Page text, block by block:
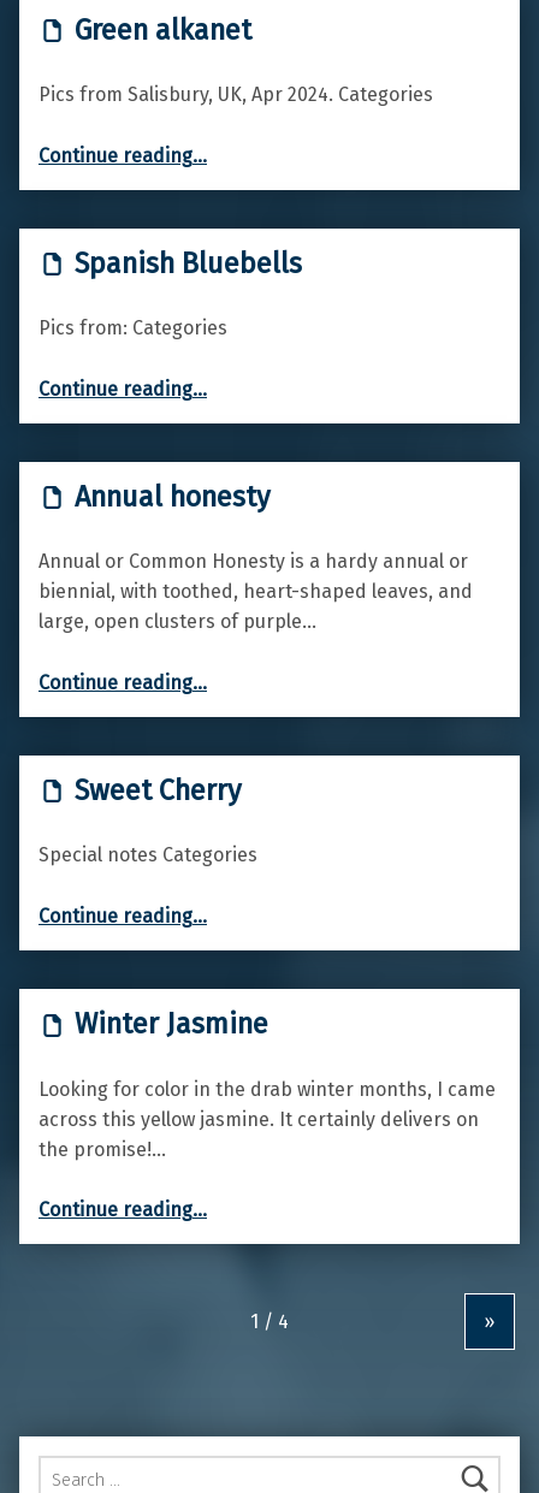
Green alkanet
Pics from Salisbury, UK, Apr 2024. Categories
Continue reading…
Spanish Bluebells
Pics from: Categories
Continue reading…
Annual honesty
Annual or Common Honesty is a hardy annual or
biennial, with toothed, heart-shaped leaves, and
large, open clusters of purple…
Continue reading…
Sweet Cherry
Special notes Categories
Continue reading…
Winter Jasmine
Looking for color in the drab winter months, I came
across this yellow jasmine. It certainly delivers on
the promise!…
Continue reading…
»
Search for: